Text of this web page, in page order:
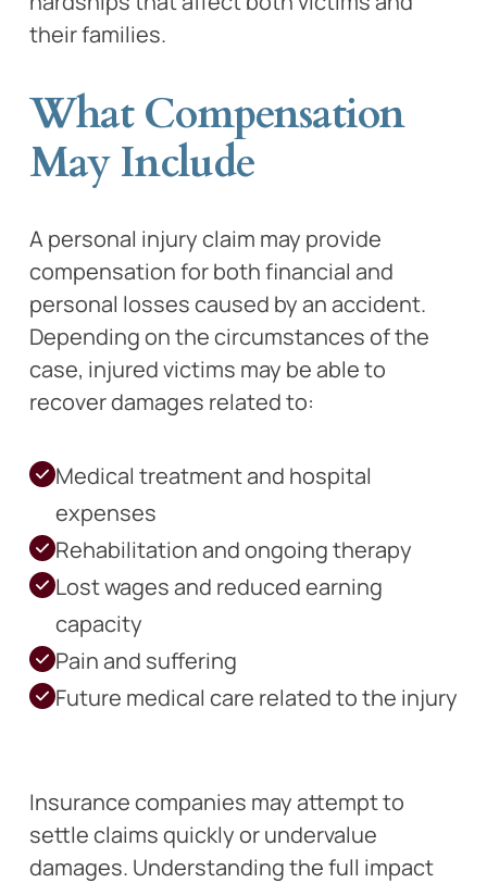
their families.
What Compensation
May Include
A personal injury claim may provide
compensation for both financial and
personal losses caused by an accident.
Depending on the circumstances of the
case, injured victims may be able to
recover damages related to:
Medical treatment and hospital
expenses
Rehabilitation and ongoing therapy
Lost wages and reduced earning
capacity
Pain and suffering
Future medical care related to the injury
Insurance companies may attempt to
settle claims quickly or undervalue
damages. Understanding the full impact